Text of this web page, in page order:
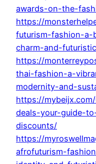
awards-on-the-
https://
futurism-fashion-
charm-and-
https://
thai-fashion-a-
modernity-and-
https://
deals-your-guide-
discounts/
https://
afrofuturism-